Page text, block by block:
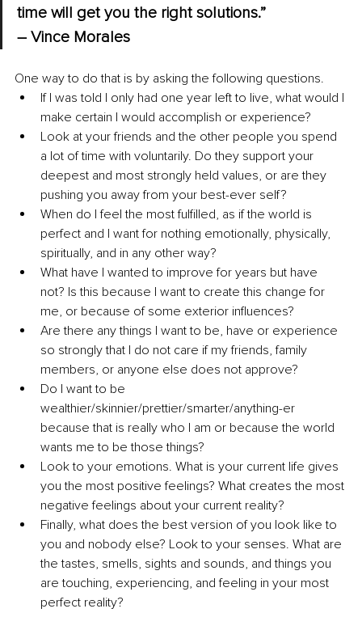
time will get you the right solutions.”
– Vince Morales
One way to do that is by asking the following questions.
If I was told I only had one year left to live, what would I
make certain I would accomplish or experience?
Look at your friends and the other people you spend
a lot of time with voluntarily. Do they support your
deepest and most strongly held values, or are they
pushing you away from your best-ever self?
When do I feel the most fulfilled, as if the world is
perfect and I want for nothing emotionally, physically,
spiritually, and in any other way?
What have I wanted to improve for years but have
not? Is this because I want to create this change for
me, or because of some exterior influences?
Are there any things I want to be, have or experience
so strongly that I do not care if my friends, family
members, or anyone else does not approve?
Do I want to be
wealthier/skinnier/prettier/smarter/anything-er
because that is really who I am or because the world
wants me to be those things?
Look to your emotions. What is your current life gives
you the most positive feelings? What creates the most
negative feelings about your current reality?
Finally, what does the best version of you look like to
you and nobody else? Look to your senses. What are
the tastes, smells, sights and sounds, and things you
are touching, experiencing, and feeling in your most
perfect reality?